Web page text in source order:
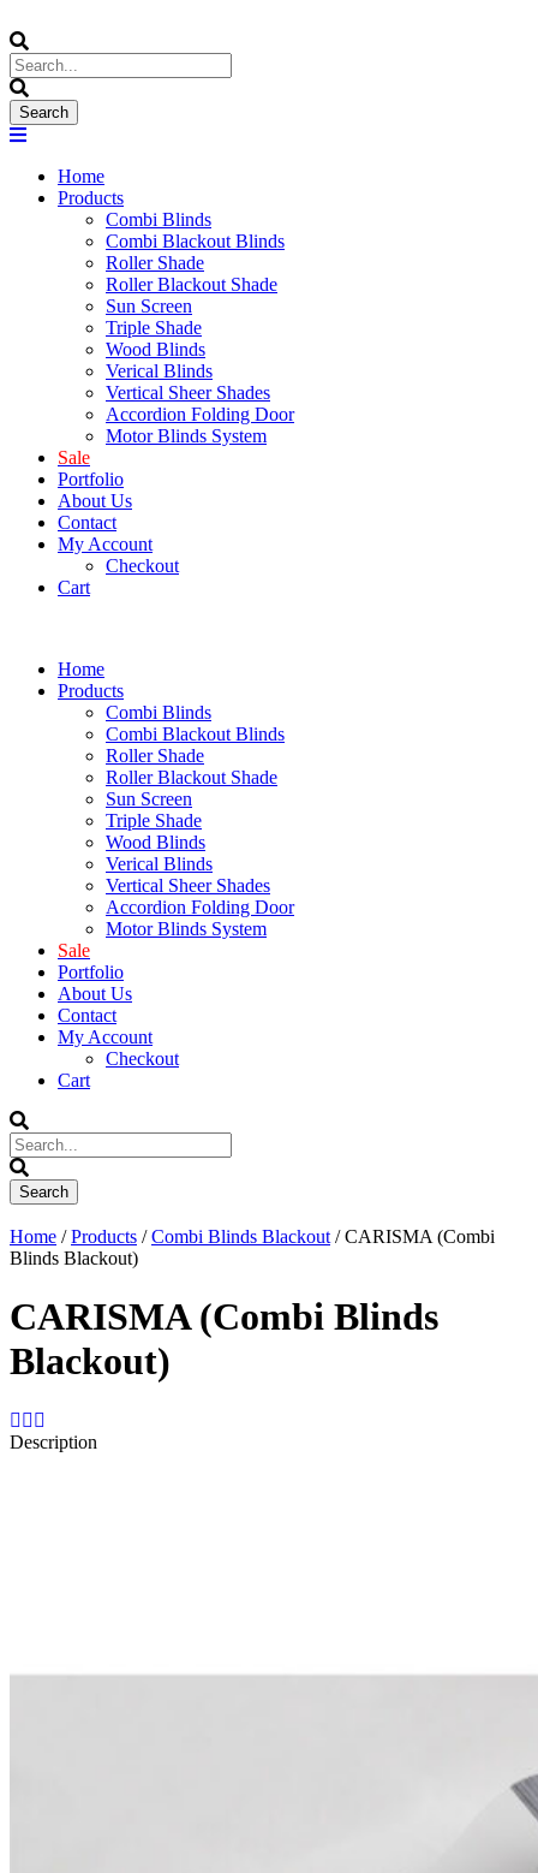
Home
Products
Combi Blinds
Combi Blackout Blinds
Roller Shade
Roller Blackout Shade
Sun Screen
Triple Shade
Wood Blinds
Verical Blinds
Vertical Sheer Shades
Accordion Folding Door
Motor Blinds System
Sale
Portfolio
About Us
Contact
My Account
Checkout
Cart
Home
Products
Combi Blinds
Combi Blackout Blinds
Roller Shade
Roller Blackout Shade
Sun Screen
Triple Shade
Wood Blinds
Verical Blinds
Vertical Sheer Shades
Accordion Folding Door
Motor Blinds System
Sale
Portfolio
About Us
Contact
My Account
Checkout
Cart
Home /Products /Combi Blinds Blackout / CARISMA (Combi
Blinds Blackout)
CARISMA (Combi Blinds
Blackout)
Description